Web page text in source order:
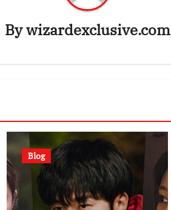
Bywizardexclusive.com
Blog